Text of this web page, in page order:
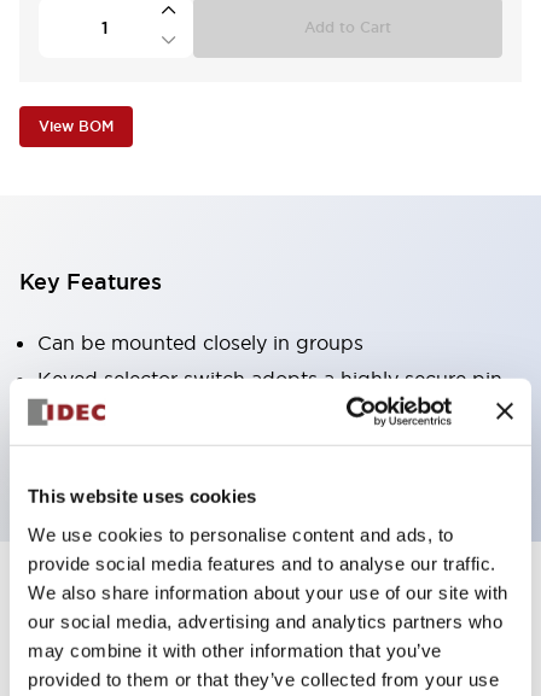
This website uses cookies
We use cookies to personalise content and ads, to
provide social media features and to analyse our traffic.
We also share information about your use of our site with
our social media, advertising and analytics partners who
may combine it with other information that you’ve
provided to them or that they’ve collected from your use
Add to Cart
View BOM
Key Features
Can be mounted closely in groups
Keyed selector switch adopts a highly secure pin
tumbler structure
Protection structure is IP65 (IEC60529)
Documents and Files